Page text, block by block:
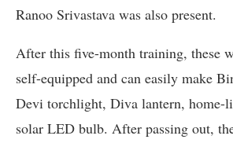
Ranoo Srivastava was also present.
After this five-month training, these
self-equipped and can easily make
Devi torchlight, Diva lantern, home-
solar LED bulb. After passing out,